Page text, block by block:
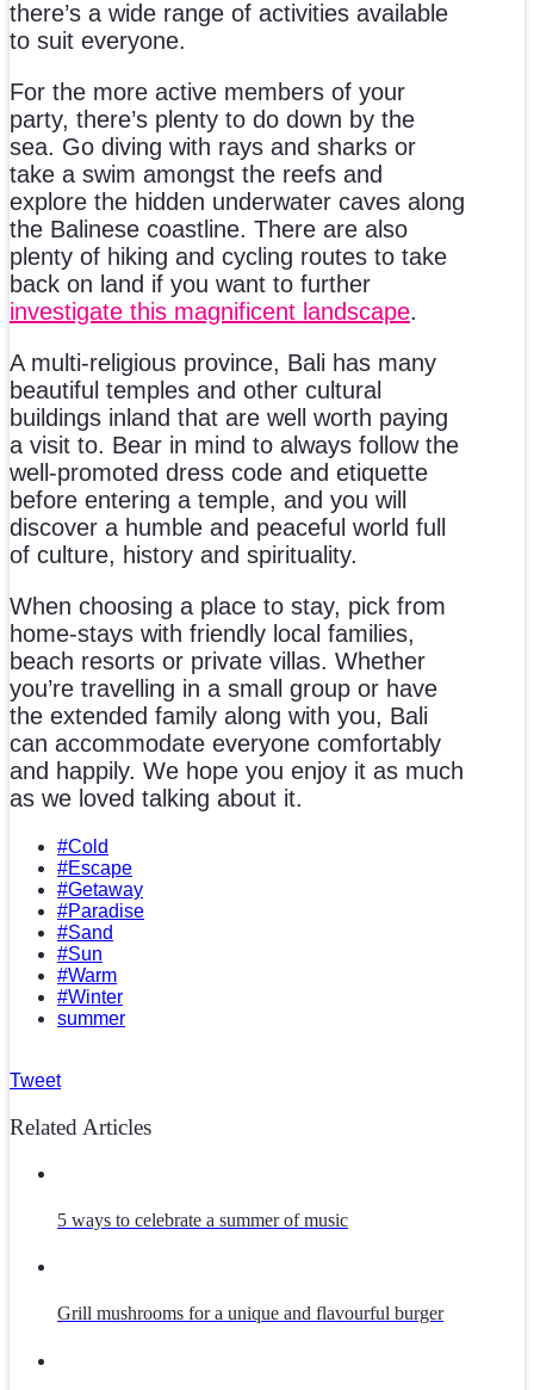
there’s a wide range of activities available
to suit everyone.
For the more active members of your
party, there’s plenty to do down by the
sea. Go diving with rays and sharks or
take a swim amongst the reefs and
explore the hidden underwater caves along
the Balinese coastline. There are also
plenty of hiking and cycling routes to take
back on land if you want to further
investigate this magnificent landscape.
A multi-religious province, Bali has many
beautiful temples and other cultural
buildings inland that are well worth paying
a visit to. Bear in mind to always follow the
well-promoted dress code and etiquette
before entering a temple, and you will
discover a humble and peaceful world full
of culture, history and spirituality.
When choosing a place to stay, pick from
home-stays with friendly local families,
beach resorts or private villas. Whether
you’re travelling in a small group or have
the extended family along with you, Bali
can accommodate everyone comfortably
and happily. We hope you enjoy it as much
as we loved talking about it.
#Cold
#Escape
#Getaway
#Paradise
#Sand
#Sun
#Warm
#Winter
summer
Tweet
Related Articles
5 ways to celebrate a summer of music
Grill mushrooms for a unique and flavourful burger